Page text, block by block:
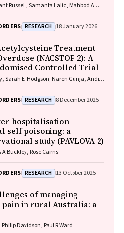
Russell, Samanta Lalic, Mahbod A.
RESEARCH 18 January 2026
Treatment
(NACSTOP 2): A
Controlled Trial
Sarah E. Hodgson, Naren Gunja, Andis
RESEARCH 8 December 2025
hospitalisation
self‐poisoning: a
study (PAVLOVA‐2)
Buckley, Rose Cairns
RESEARCH 13 October 2025
of managing
pain in rural Australia: a
Davidson, Paul R Ward